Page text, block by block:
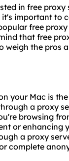
in free
important to
free
that free
weigh the pros
your Mac is
a proxy
browsing
or enhancing
a proxy
complete